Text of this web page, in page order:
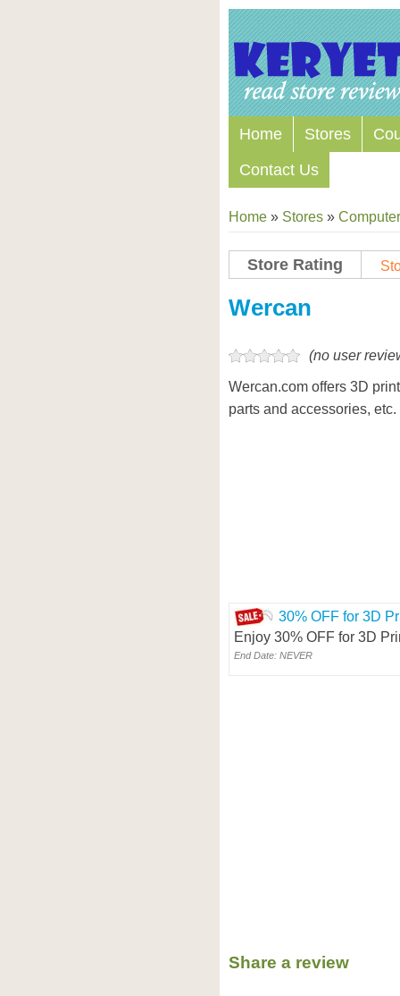
Home Stores
Contact Us
Home » Stores »
Store Rating
Wercan
(no user
Wercan.com offers 3D
parts and accessories, etc.
30% OFF for 3D
Enjoy 30% OFF for 3D
End Date: NEVER
Share a review